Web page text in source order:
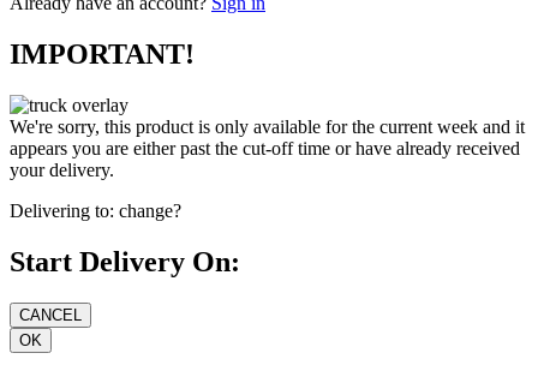
IMPORTANT!
We're sorry, this product is only available for the current week and it
appears you are either past the cut-off time or have already received
your delivery.
Delivering to: change?
Start Delivery On: